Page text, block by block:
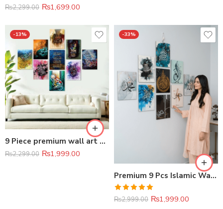
₨2,299.00 ₨1,699.00
-13%
9 Piece premium wall art photo tile set
₨2,299.00 ₨1,999.00
-33%
Premium 9 Pcs Islamic Wall Art Set (8 × 11 inches)
Rated5.00
₨2,999.00 ₨1,999.00